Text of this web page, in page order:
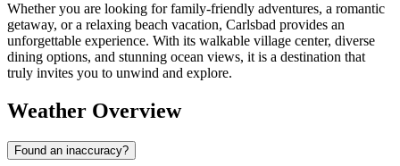
Whether you are looking for family-friendly adventures, a romantic
getaway, or a relaxing beach vacation, Carlsbad provides an
unforgettable experience. With its walkable village center, diverse
dining options, and stunning ocean views, it is a destination that
truly invites you to unwind and explore.
Weather Overview
Found an inaccuracy?